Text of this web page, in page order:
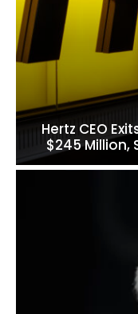
Hertz CEO
$245 Million,